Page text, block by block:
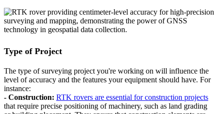
Type of Project
The type of surveying project you're working on will influence the
level of accuracy and the features your equipment should have. For
instance:
- Construction: RTK rovers are essential for construction projects
that require precise positioning of machinery, such as land grading